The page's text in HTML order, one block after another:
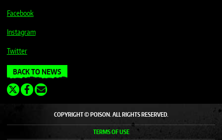
Facebook
Instagram
Twitter
BACK TO NEWS
COPYRIGHT © POISON. ALL RIGHTS RESERVED.
TERMS OF USE